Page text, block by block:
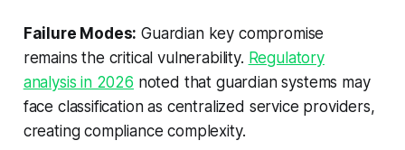
Failure Modes: Guardian key compromise
remains the critical vulnerability. Regulatory
analysis in 2026 noted that guardian systems may
face classification as centralized service providers,
creating compliance complexity.